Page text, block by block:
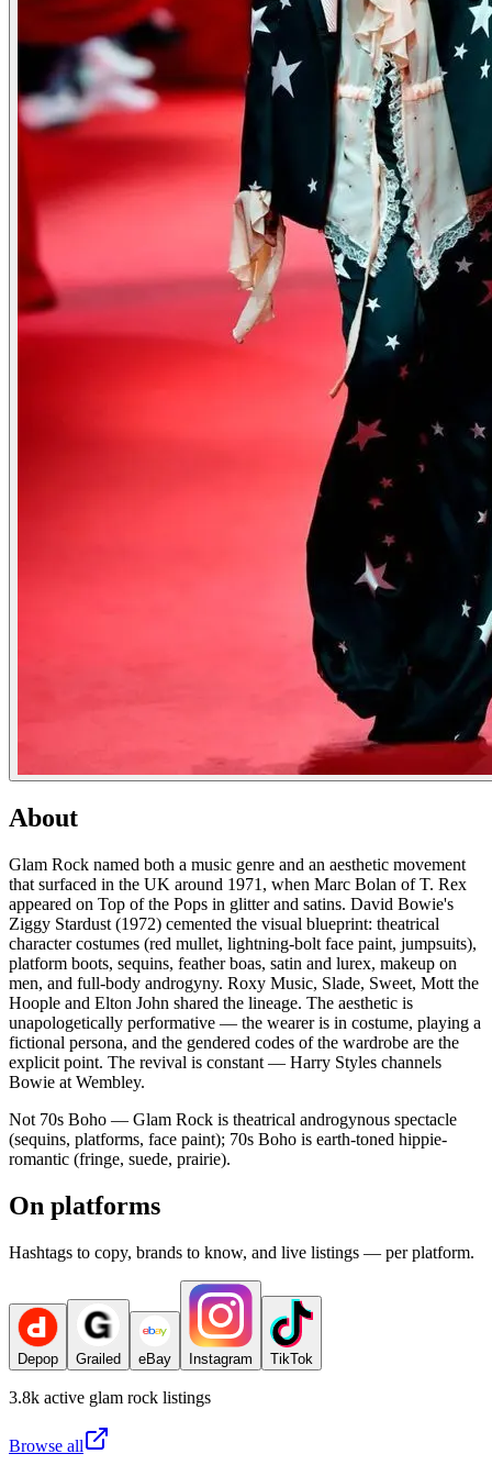
About
Glam Rock named both a music genre and an aesthetic movement
that surfaced in the UK around 1971, when Marc Bolan of T. Rex
appeared on Top of the Pops in glitter and satins. David Bowie's
Ziggy Stardust (1972) cemented the visual blueprint: theatrical
character costumes (red mullet, lightning-bolt face paint, jumpsuits),
platform boots, sequins, feather boas, satin and lurex, makeup on
men, and full-body androgyny. Roxy Music, Slade, Sweet, Mott the
Hoople and Elton John shared the lineage. The aesthetic is
unapologetically performative — the wearer is in costume, playing a
fictional persona, and the gendered codes of the wardrobe are the
explicit point. The revival is constant — Harry Styles channels
Bowie at Wembley.
Not 70s Boho — Glam Rock is theatrical androgynous spectacle
(sequins, platforms, face paint); 70s Boho is earth-toned hippie-
romantic (fringe, suede, prairie).
On platforms
Hashtags to copy, brands to know, and live listings — per platform.
Depop Grailed eBay Instagram TikTok
3.8k active glam rock listings
Browse all